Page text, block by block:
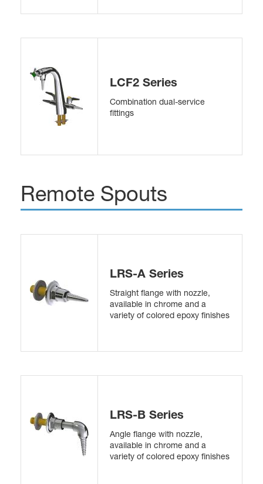
LCF2 Series
Combination dual-service
fittings
Remote Spouts
LRS-A Series
Straight flange with nozzle,
available in chrome and a
variety of colored epoxy finishes
LRS-B Series
Angle flange with nozzle,
available in chrome and a
variety of colored epoxy finishes